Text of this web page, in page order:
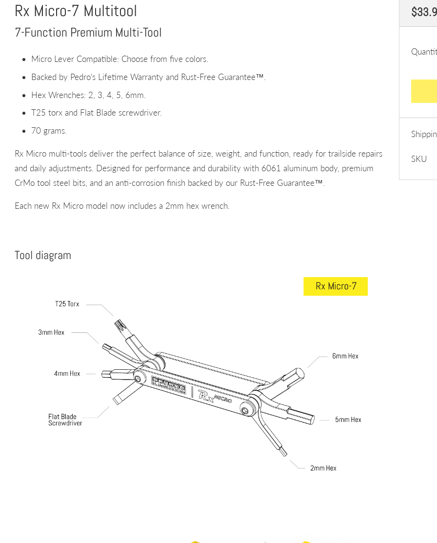
price
SKU
Rx Micro-7 Multitool
7-Function Premium Multi-Tool
Micro Lever Compatible: Choose from five colors.
Backed by Pedro's Lifetime Warranty and Rust-Free Guarantee™.
Hex Wrenches: 2, 3, 4, 5, 6mm.
T25 torx and Flat Blade screwdriver.
70 grams.
Rx Micro multi-tools deliver the perfect balance of size, weight, and function, ready for trailside repairs
and daily adjustments. Designed for performance and durability with 6061 aluminum body, premium
CrMo tool steel bits, and an anti-corrosion finish backed by our Rust-Free Guarantee™.
Each new Rx Micro model now includes a 2mm hex wrench.
Tool diagram